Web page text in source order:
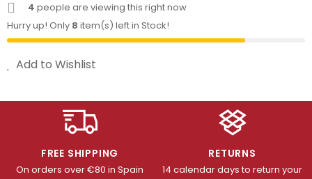
4 people are viewing this right now
Hurry up! Only 8 item(s) left in Stock!
Add to Wishlist
FREE SHIPPING
On orders over €80 in Spain
RETURNS
14 calendar days to return your